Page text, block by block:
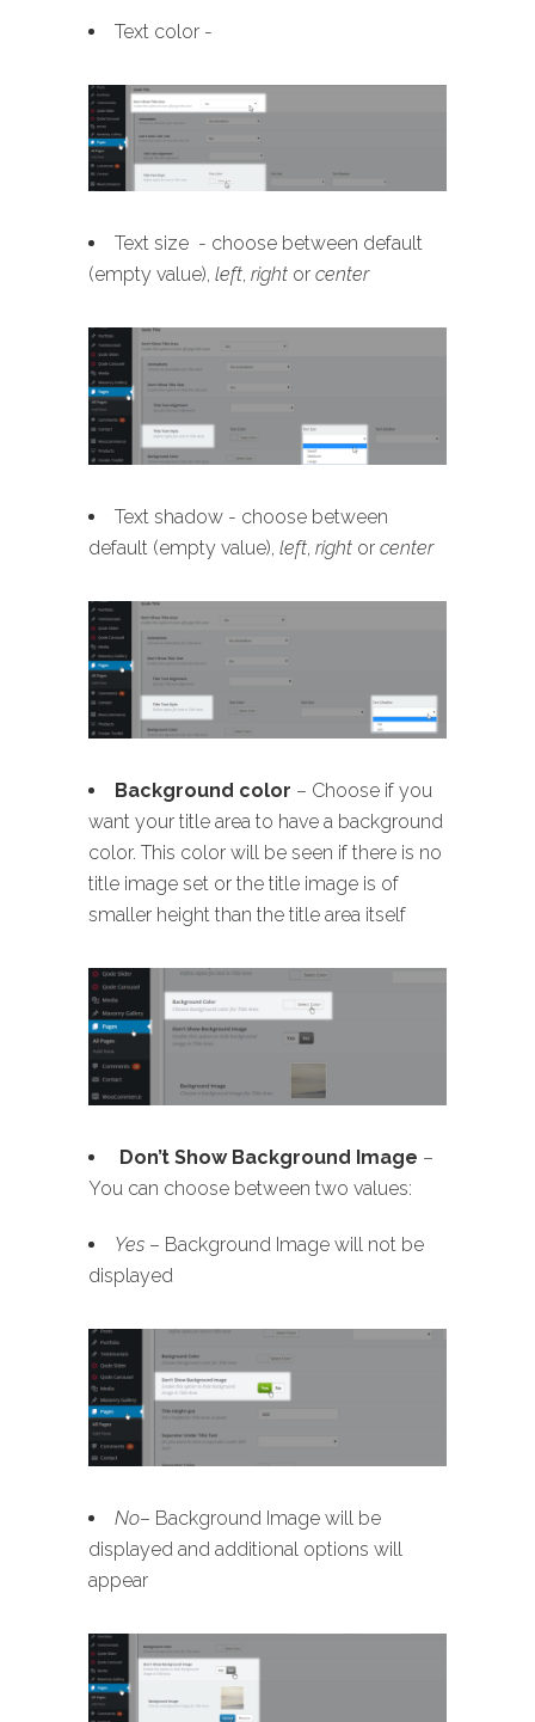
Text color -
Text size - choose between default
(empty value), left, right or center
Text shadow - choose between
default (empty value), left, right or center
Background color – Choose if you
want your title area to have a background
color. This color will be seen if there is no
title image set or the title image is of
smaller height than the title area itself
Don’t Show Background Image –
You can choose between two values:
Yes – Background Image will not be
displayed
No– Background Image will be
displayed and additional options will
appear